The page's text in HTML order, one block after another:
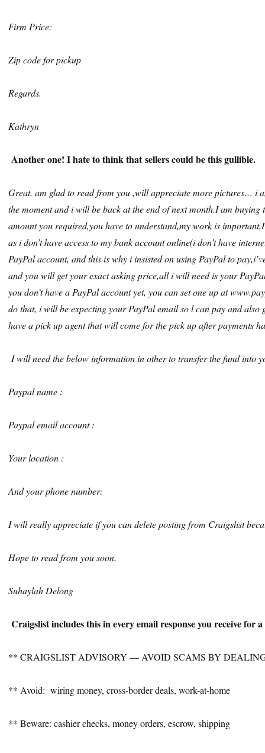
Firm Price:
Zip code for pickup
Regards.
Kathryn
Another one! I hate to think that sellers could be this gullible.
Great. am glad to read from you ,will appreciate more pictures… i
the moment and i will be back at the end of next month.I am
amount you required,you have to understand,my work is
as i don’t have access to my bank account online(i don’t have
PayPal account, and this is why i insisted on using PayPal to
and you will get your exact asking price,all i will need is your
you don’t have a PayPal account yet, you can set one up at
do that, i will be expecting your PayPal email so l can pay and also
have a pick up agent that will come for the pick up after payments
I will need the below information in other to transfer the fund into
Paypal name :
Paypal email account :
Your location :
And your phone number:
I will really appreciate if you can delete posting from Craigslist
Hope to read from you soon.
Suhaylah Delong
Craigslist includes this in every email response you receive for
** CRAIGSLIST ADVISORY — AVOID SCAMS BY
** Avoid: wiring money, cross-border deals, work-at-home
** Beware: cashier checks, money orders, escrow, shipping